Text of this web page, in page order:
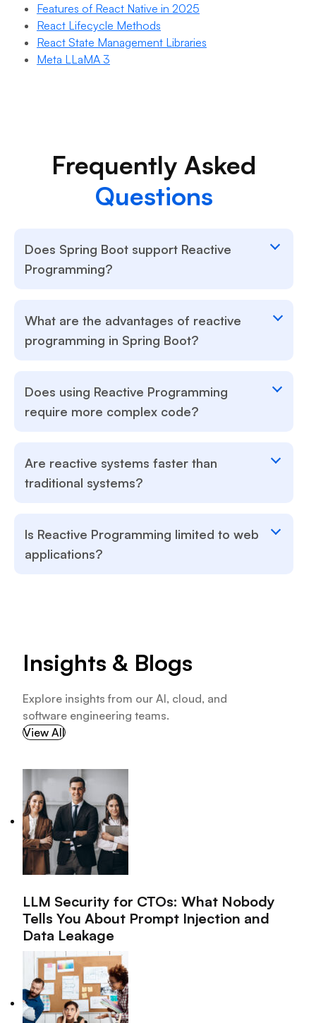
Features of React Native in 2025
React Lifecycle Methods
React State Management Libraries
Meta LLaMA 3
Frequently Asked
Questions
Does Spring Boot support Reactive
Programming?
What are the advantages of reactive
programming in Spring Boot?
Does using Reactive Programming
require more complex code?
Are reactive systems faster than
traditional systems?
Is Reactive Programming limited to web
applications?
Insights & Blogs
Explore insights from our AI, cloud, and
software engineering teams.
View All
LLM Security for CTOs: What Nobody
Tells You About Prompt Injection and
Data Leakage